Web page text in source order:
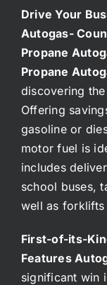
Drive Your
Autogas-
Propane
Propane
discovering
Offering
gasoline or
motor fuel is
includes
school buses,
well as forklifts
First-of-its-
Features
significant win